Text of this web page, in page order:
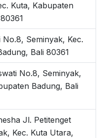
Kuta, Kabupaten
Seminyak, Kec.
Bali 80361
No.8, Seminyak,
Badung, Bali
Jl. Petitenget
Kec. Kuta Utara,